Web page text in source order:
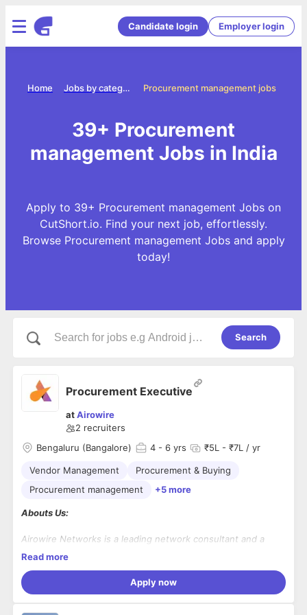
Candidate login Employer login
Procurement management jobs
Jobs by categories
Home
39+ Procurement
management Jobs in India
Apply to 39+ Procurement management Jobs on
CutShort.io. Find your next job, effortlessly.
Browse Procurement management Jobs and apply
today!
Search
Procurement Executive
atAirowire
2 recruiters
Bengaluru (Bangalore)
4 - 6 yrs ₹5L - ₹7L / yr
Vendor Management
Procurement & Buying
Procurement management
+5 more
Abouts Us:
Airowire Networks is a leading network consultant and a
system integration firm operating for a decade. Our presence
Singapore.
We design and provide end-to-end enterprise and mid-
market solutions related to IT Infrastructure, Cloud, and
Read more
Apply now